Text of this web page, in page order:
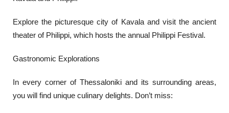
Explore the picturesque city of Kavala and visit the ancient
theater of Philippi, which hosts the annual Philippi Festival.
Gastronomic Explorations
In every corner of Thessaloniki and its surrounding areas,
you will find unique culinary delights. Don’t miss: